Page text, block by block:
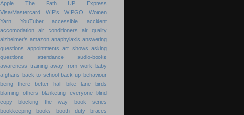
Apple
The Path
UP Express
Visa/Mastercard
WIP's WIPGO
Women
Yarn
YouTuber accessible
accident
accomodation
air conditioners
air quality
alzheimer's amazon anaphylaxis answering
questions
appointments art shows asking
questions
attendance
audio-books
awareness training away from work
baby
afghans back to school back-up behaviour
being there
better half bike lane
birds
blaming others
blanketing everyone
blind
copy
blocking the way
book series
bookkeeping
books booth duty braces